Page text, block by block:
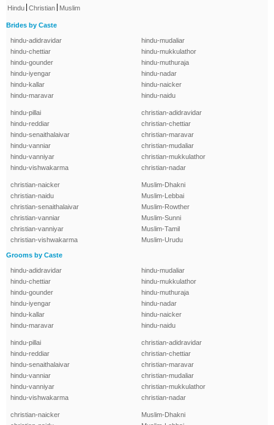
Hindu Christian Muslim
Brides by Caste
hindu-adidravidar
hindu-chettiar
hindu-gounder
hindu-iyengar
hindu-kallar
hindu-maravar
hindu-mudaliar
hindu-mukkulathor
hindu-muthuraja
hindu-nadar
hindu-naicker
hindu-naidu
hindu-pillai
hindu-reddiar
hindu-senaithalaivar
hindu-vanniar
hindu-vanniyar
hindu-vishwakarma
christian-adidravidar
christian-chettiar
christian-maravar
christian-mudaliar
christian-mukkulathor
christian-nadar
christian-naicker
christian-naidu
christian-senaithalaivar
christian-vanniar
christian-vanniyar
christian-vishwakarma
Muslim-Dhakni
Muslim-Lebbai
Muslim-Rowther
Muslim-Sunni
Muslim-Tamil
Muslim-Urudu
Grooms by Caste
hindu-adidravidar
hindu-chettiar
hindu-gounder
hindu-iyengar
hindu-kallar
hindu-maravar
hindu-mudaliar
hindu-mukkulathor
hindu-muthuraja
hindu-nadar
hindu-naicker
hindu-naidu
hindu-pillai
hindu-reddiar
hindu-senaithalaivar
hindu-vanniar
hindu-vanniyar
hindu-vishwakarma
christian-adidravidar
christian-chettiar
christian-maravar
christian-mudaliar
christian-mukkulathor
christian-nadar
christian-naicker
Muslim-Dhakni